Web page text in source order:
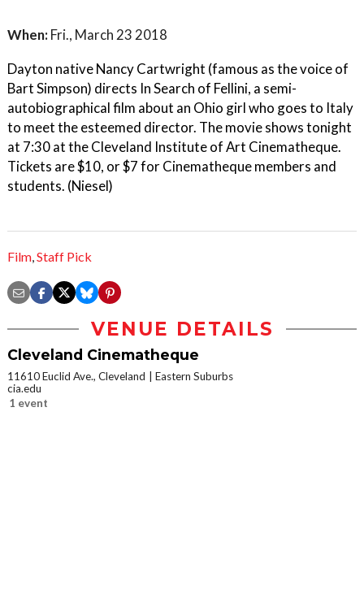
When: Fri., March 23 2018
Dayton native Nancy Cartwright (famous as the voice of
Bart Simpson) directs In Search of Fellini, a semi-
autobiographical film about an Ohio girl who goes to Italy
to meet the esteemed director. The movie shows tonight
at 7:30 at the Cleveland Institute of Art Cinematheque.
Tickets are $10, or $7 for Cinematheque members and
students. (Niesel)
Film,Staff Pick
VENUE DETAILS
Cleveland Cinematheque
11610 Euclid Ave., Cleveland
Eastern Suburbs
cia.edu
1 event